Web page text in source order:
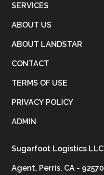
SERVICES
ABOUT US
ABOUT LANDSTAR
CONTACT
TERMS OF USE
PRIVACY POLICY
ADMIN
Sugarfoot Logistics LLC
Agent, Perris, CA - 92570